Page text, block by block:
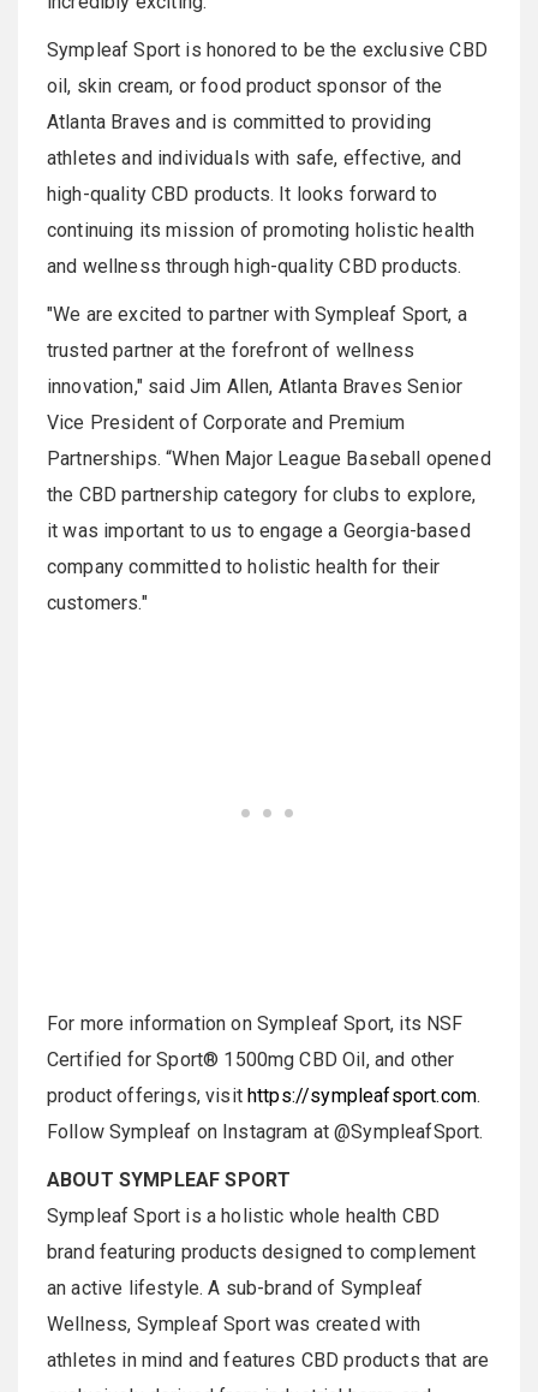
Sympleaf Sport is honored to be the exclusive CBD
oil, skin cream, or food product sponsor of the
Atlanta Braves and is committed to providing
athletes and individuals with safe, effective, and
high-quality CBD products. It looks forward to
continuing its mission of promoting holistic health
and wellness through high-quality CBD products.
"We are excited to partner with Sympleaf Sport, a
trusted partner at the forefront of wellness
innovation," said Jim Allen, Atlanta Braves Senior
Vice President of Corporate and Premium
Partnerships. “When Major League Baseball opened
the CBD partnership category for clubs to explore,
it was important to us to engage a Georgia-based
company committed to holistic health for their
customers."
For more information on Sympleaf Sport, its NSF
Certified for Sport® 1500mg CBD Oil, and other
product offerings, visithttps://sympleafsport.com.
Follow Sympleaf on Instagram at @SympleafSport.
ABOUT SYMPLEAF SPORT
Sympleaf Sport is a holistic whole health CBD
brand featuring products designed to complement
an active lifestyle. A sub-brand of Sympleaf
Wellness, Sympleaf Sport was created with
athletes in mind and features CBD products that are